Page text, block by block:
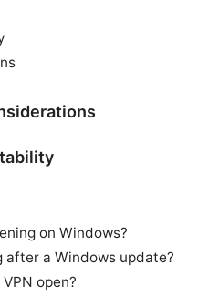
on Windows?
a Windows update?
open?